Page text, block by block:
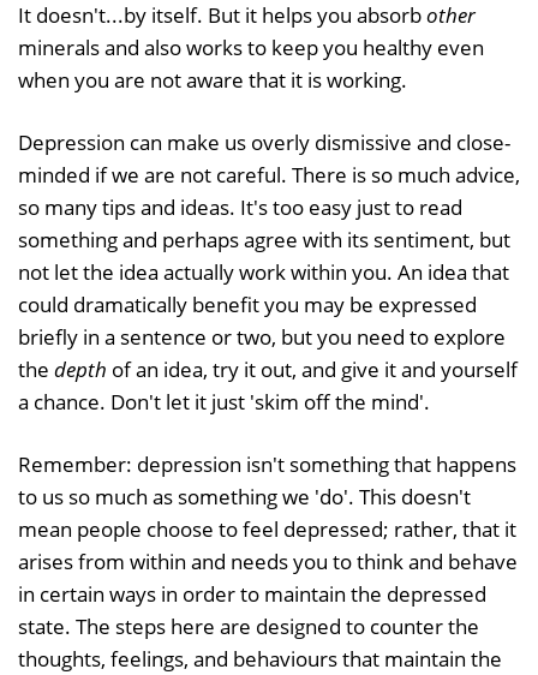
It doesn't...by itself. But it helps you absorbother
minerals and also works to keep you healthy even
when you are not aware that it is working.
Depression can make us overly dismissive and close-
minded if we are not careful. There is so much advice,
so many tips and ideas. It's too easy just to read
something and perhaps agree with its sentiment, but
not let the idea actually work within you. An idea that
could dramatically benefit you may be expressed
briefly in a sentence or two, but you need to explore
the depth of an idea, try it out, and give it and yourself
a chance. Don't let it just 'skim off the mind'.
Remember: depression isn't something that happens
to us so much as something we 'do'. This doesn't
mean people choose to feel depressed; rather, that it
arises from within and needs you to think and behave
in certain ways in order to maintain the depressed
state. The steps here are designed to counter the
thoughts, feelings, and behaviours that maintain the